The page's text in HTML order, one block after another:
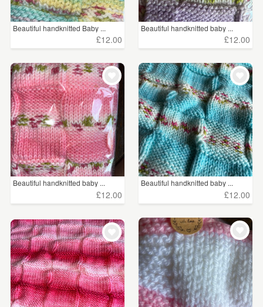
Beautiful handknitted Baby ...
£12.00
Beautiful handknitted baby ...
£12.00
Beautiful handknitted baby ...
£12.00
Beautiful handknitted baby ...
£12.00